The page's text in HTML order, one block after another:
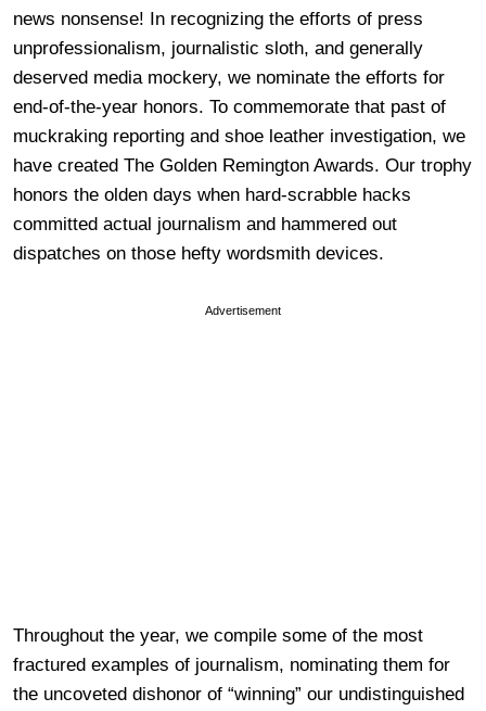
news nonsense! In recognizing the efforts of press
unprofessionalism, journalistic sloth, and generally
deserved media mockery, we nominate the efforts for
end-of-the-year honors. To commemorate that past of
muckraking reporting and shoe leather investigation, we
have created The Golden Remington Awards. Our trophy
honors the olden days when hard-scrabble hacks
committed actual journalism and hammered out
dispatches on those hefty wordsmith devices.
Advertisement
Throughout the year, we compile some of the most
fractured examples of journalism, nominating them for
the uncoveted dishonor of “winning” our undistinguished